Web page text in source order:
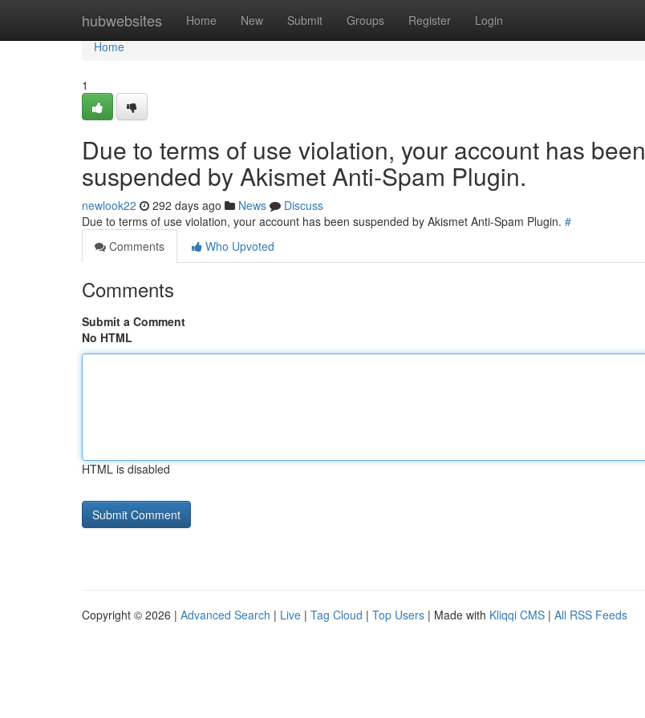
hubwebsites Home New Submit Groups Register Login
Home
Home
1
Due to terms of use violation, your account has been
suspended by Akismet Anti-Spam Plugin.
newlook22 292 days ago News
Discuss
Due to terms of use violation, your account has been suspended by Akismet Anti-Spam Plugin. #
Comments
Who Upvoted
Comments
Submit a Comment
No HTML
HTML is disabled
Copyright © 2026 | Advanced Search | Live | Tag Cloud | Top Users | Made with Kliqqi CMS | All RSS Feeds